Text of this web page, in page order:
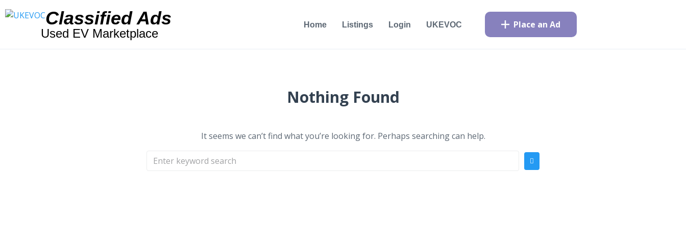
Classified Ads
Used EV Marketplace
Home Listings Login UKEVOC Place an Ad
Nothing Found
It seems we can’t find what you’re looking for. Perhaps searching can help.